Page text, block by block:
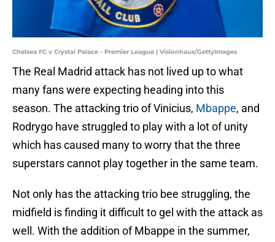
Chelsea FC v Crystal Palace - Premier League | Visionhaus/GettyImages
The Real Madrid attack has not lived up to what
many fans were expecting heading into this
season. The attacking trio of Vinicius, Mbappe, and
Rodrygo have struggled to play with a lot of unity
which has caused many to worry that the three
superstars cannot play together in the same team.
Not only has the attacking trio bee struggling, the
midfield is finding it difficult to gel with the attack as
well. With the addition of Mbappe in the summer,